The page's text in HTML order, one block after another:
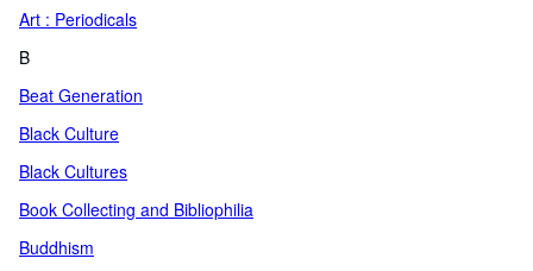
Art : Periodicals
B
Beat Generation
Black Culture
Black Cultures
Book Collecting and Bibliophilia
Buddhism